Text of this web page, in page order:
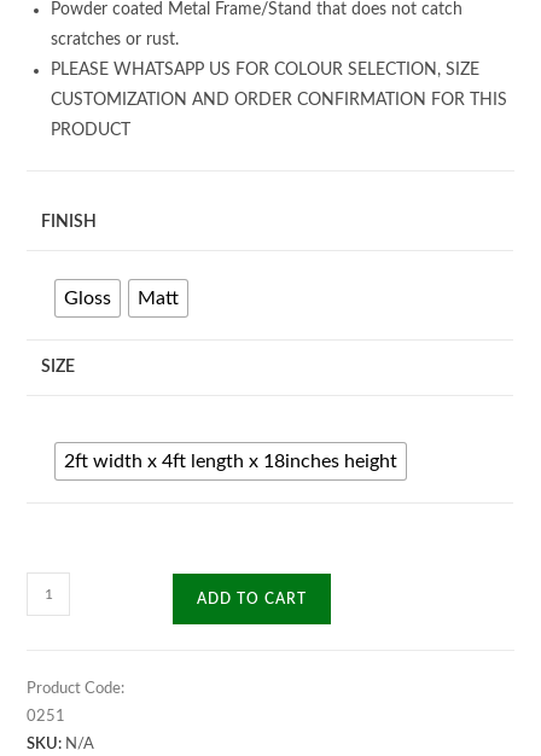
Powder coated Metal Frame/Stand that does not catch
scratches or rust.
PLEASE WHATSAPP US FOR COLOUR SELECTION, SIZE
CUSTOMIZATION AND ORDER CONFIRMATION FOR THIS
PRODUCT
FINISH
Gloss Matt
SIZE
2ft width x 4ft length x 18inches height
Elexis
Center
ADD TO CART
Product Code:
0251
SKU: N/A